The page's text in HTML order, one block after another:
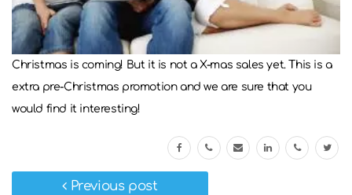
Christmas is coming! But it is not a X-mas sales yet. This is a
extra pre-Christmas promotion and we are sure that you
would find it interesting!
Previous post